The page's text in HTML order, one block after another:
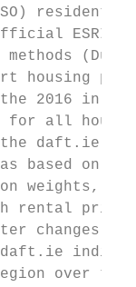
ESRI
housing
2016 in
for all
daft.ie
based on
weights,
rental
changes
daft.ie
over